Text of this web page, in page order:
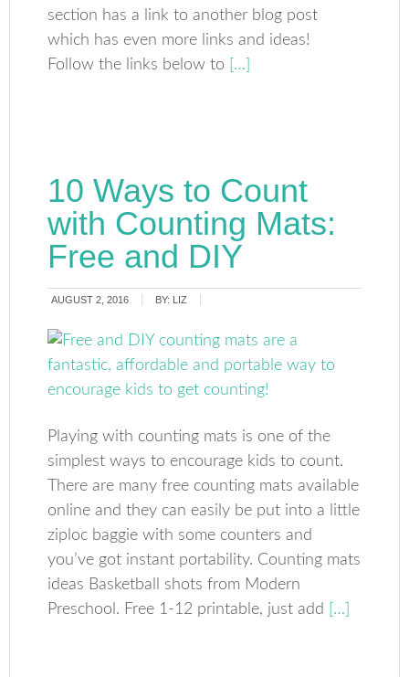
section has a link to another blog post
which has even more links and ideas!
Follow the links below to […]
10 Ways to Count
with Counting Mats:
Free and DIY
AUGUST 2, 2016 BY: LIZ
Playing with counting mats is one of the
simplest ways to encourage kids to count.
There are many free counting mats available
online and they can easily be put into a little
ziploc baggie with some counters and
you’ve got instant portability. Counting mats
ideas Basketball shots from Modern
Preschool. Free 1-12 printable, just add
[…]